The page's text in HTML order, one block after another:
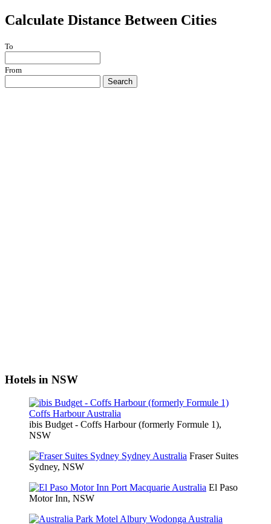
Calculate Distance Between Cities
To
From
Search
Hotels in NSW
ibis Budget - Coffs Harbour (formerly Formule 1),
NSW
Fraser Suites
Sydney, NSW
El Paso
Motor Inn, NSW